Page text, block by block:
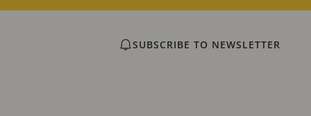
SUBSCRIBE TO NEWSLETTER